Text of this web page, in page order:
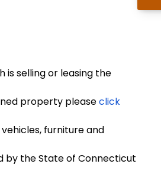
is selling or leasing the
property pleaseclick
furniture and
by the State of Connecticut